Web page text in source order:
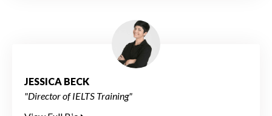
JESSICA BECK
"Director of IELTS Training"